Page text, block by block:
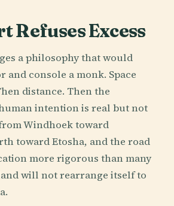
Refuses Excess
a philosophy that would
console a monk. Space
distance. Then the
intention is real but not
Windhoek toward
toward Etosha, and the road
more rigorous than many
will not rearrange itself to